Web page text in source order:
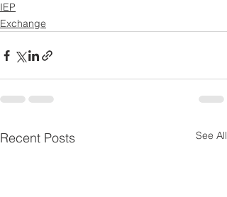
IEP
Exchange
Recent Posts See All